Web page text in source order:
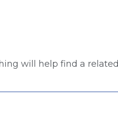
will help find a related